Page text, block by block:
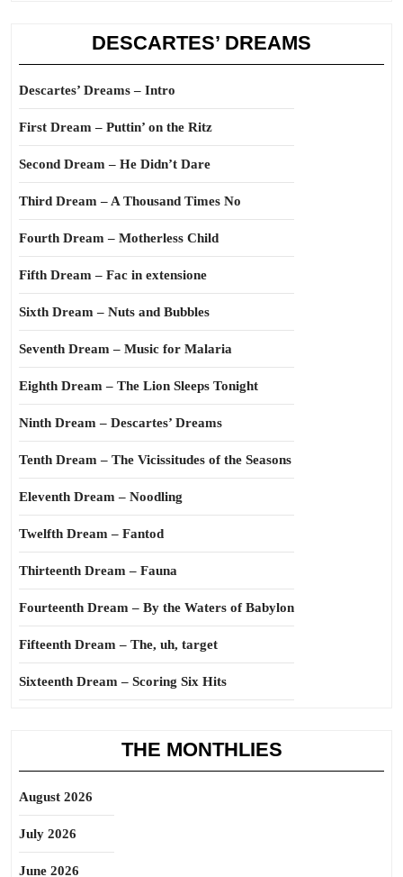
DESCARTES’ DREAMS
Descartes’ Dreams – Intro
First Dream – Puttin’ on the Ritz
Second Dream – He Didn’t Dare
Third Dream – A Thousand Times No
Fourth Dream – Motherless Child
Fifth Dream – Fac in extensione
Sixth Dream – Nuts and Bubbles
Seventh Dream – Music for Malaria
Eighth Dream – The Lion Sleeps Tonight
Ninth Dream – Descartes’ Dreams
Tenth Dream – The Vicissitudes of the Seasons
Eleventh Dream – Noodling
Twelfth Dream – Fantod
Thirteenth Dream – Fauna
Fourteenth Dream – By the Waters of Babylon
Fifteenth Dream – The, uh, target
Sixteenth Dream – Scoring Six Hits
THE MONTHLIES
August 2026
July 2026
June 2026